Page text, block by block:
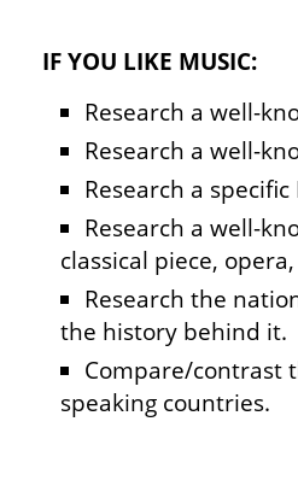
IF YOU LIKE MUSIC:
Research a well-
Research a well-
Research a
Research a well-
classical piece,
Research the
the history behind it.
Compare/contrast
speaking countries.